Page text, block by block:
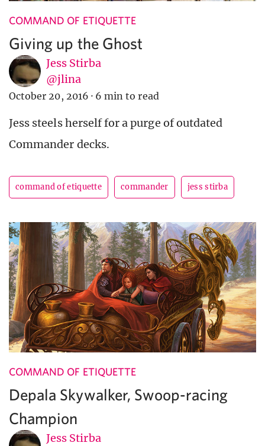
COMMAND OF ETIQUETTE
Giving up the Ghost
Jess Stirba
@jlina
October 20, 2016 · 6 min to read
Jess steels herself for a purge of outdated
Commander decks.
command of etiquette commander jess stirba
COMMAND OF ETIQUETTE
Depala Skywalker, Swoop-racing
Champion
Jess Stirba